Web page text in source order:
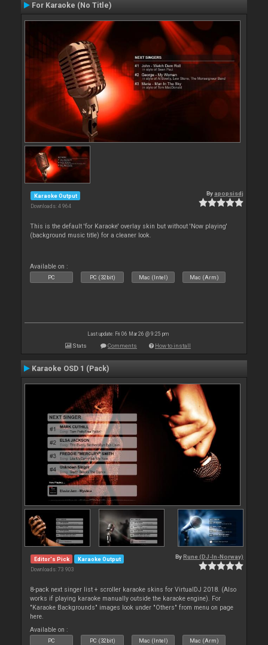
For Karaoke (No Title)
Karaoke Output
Downloads: 4 964
By apopsisdj
This is the default 'for Karaoke' overlay skin but without 'Now playing'
(background music title) for a cleaner look.
Available on :
PC PC (32bit) Mac (Intel) Mac (Arm)
Last update: Fri 06 Mar 26 @ 9:25 pm
Stats Comments How to install
Karaoke OSD 1 (Pack)
Editor's Pick Karaoke Output
Downloads: 73 903
By Rune (DJ-In-Norway)
8-pack next singer list + scroller karaoke skins for VirtualDJ 2018. (Also
works if playing karaoke manually outside the karaoke engine). For
"Karaoke Backgrounds" images look under "Others" from menu on page
here.
Available on :
PC PC (32bit) Mac (Intel) Mac (Arm)